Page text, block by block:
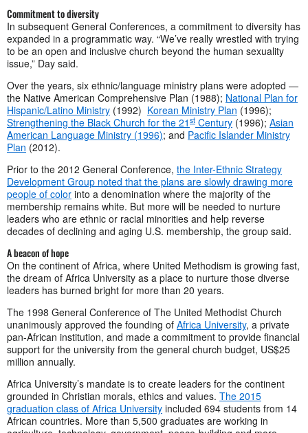
Commitment to diversity
In subsequent General Conferences, a commitment to diversity has
expanded in a programmatic way. “We’ve really wrestled with trying
to be an open and inclusive church beyond the human sexuality
issue,” Day said.
Over the years, six ethnic/language ministry plans were adopted —
the Native American Comprehensive Plan (1988); National Plan for
Hispanic/Latino Ministry (1992) Korean Ministry Plan (1996);
Strengthening the Black Church for the 21 st Century (1996); Asian
American Language Ministry (1996); and Pacific Islander Ministry
Plan (2012).
Prior to the 2012 General Conference, the Inter-Ethnic Strategy
Development Group noted that the plans are slowly drawing more
people of color into a denomination where the majority of the
membership remains white. But more will be needed to nurture
leaders who are ethnic or racial minorities and help reverse
decades of declining and aging U.S. membership, the group said.
A beacon of hope
On the continent of Africa, where United Methodism is growing fast,
the dream of Africa University as a place to nurture those diverse
leaders has burned bright for more than 20 years.
The 1998 General Conference of The United Methodist Church
unanimously approved the founding of Africa University, a private
pan-African institution, and made a commitment to provide financial
support for the university from the general church budget, US$25
million annually.
Africa University’s mandate is to create leaders for the continent
grounded in Christian morals, ethics and values. The 2015
graduation class of Africa University included 694 students from 14
African countries. More than 5,500 graduates are working in